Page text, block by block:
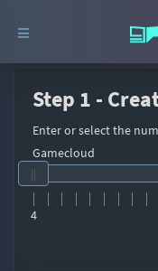
Step 1 -
Enter or select the
Gamecloud
4